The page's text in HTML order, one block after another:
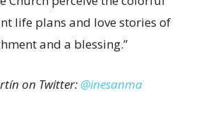
life plans and love stories of
and a blessing.”
on Twitter: @inesanma